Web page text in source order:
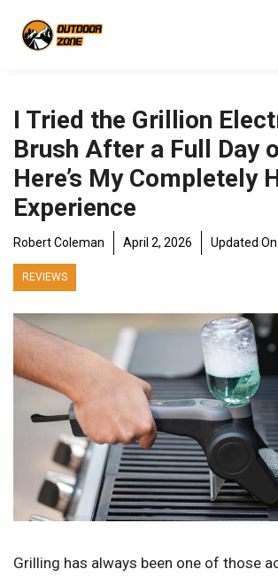
I Tried the Grillion
Brush After a Full Day
Here’s My Completely
Experience
Robert Coleman April 2, 2026 Updated On
REVIEWS
Grilling has always been one of those